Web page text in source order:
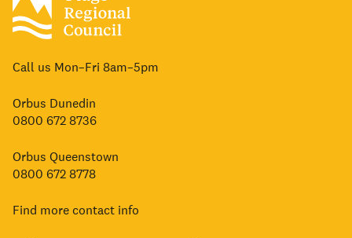
Call us Mon–Fri 8am–5pm
Orbus Dunedin
0800 672 8736
Orbus Queenstown
0800 672 8778
Find more contact info